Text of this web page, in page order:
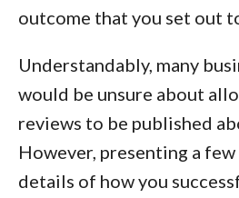
outcome that you set out
Understandably, many
would be unsure about
reviews to be published
However, presenting a
details of how you